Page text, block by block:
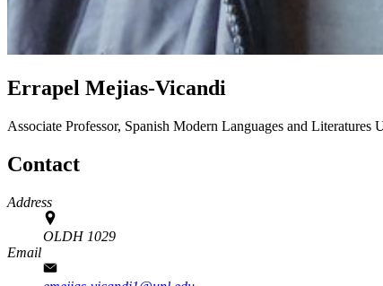
Errapel Mejias-Vicandi
Associate Professor, Spanish Modern Languages and Literatures
Contact
Address
OLDH 1029
Email